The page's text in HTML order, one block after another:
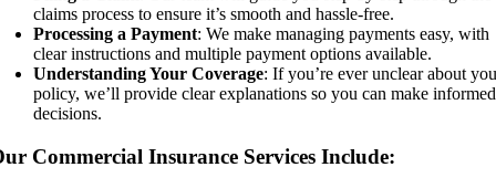
claims process to ensure it’s smooth and hassle-free.
Processing a Payment: We make managing payments easy, with
clear instructions and multiple payment options available.
Understanding Your Coverage: If you’re ever unclear about
policy, we’ll provide clear explanations so you can make informed
decisions.
Commercial Insurance Services Include: